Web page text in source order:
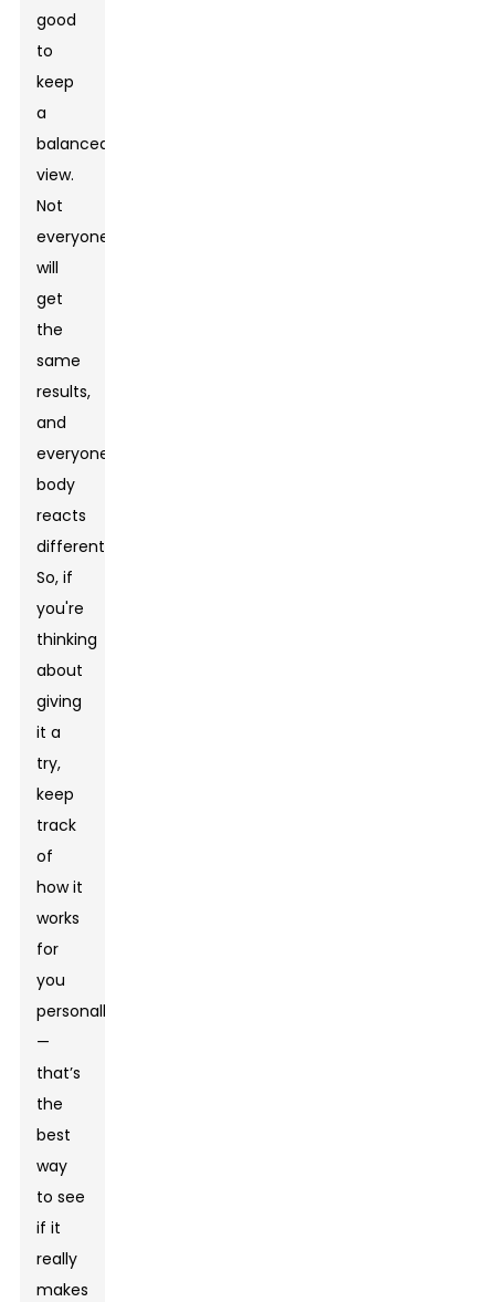
good
to
keep
a
balanced
view.
Not
everyone
will
get
the
same
results,
and
everyone's
body
reacts
differently.
So, if
you're
thinking
about
giving
it a
try,
keep
track
of
how it
works
for
you
personally
—
that’s
the
best
way
to see
if it
really
makes